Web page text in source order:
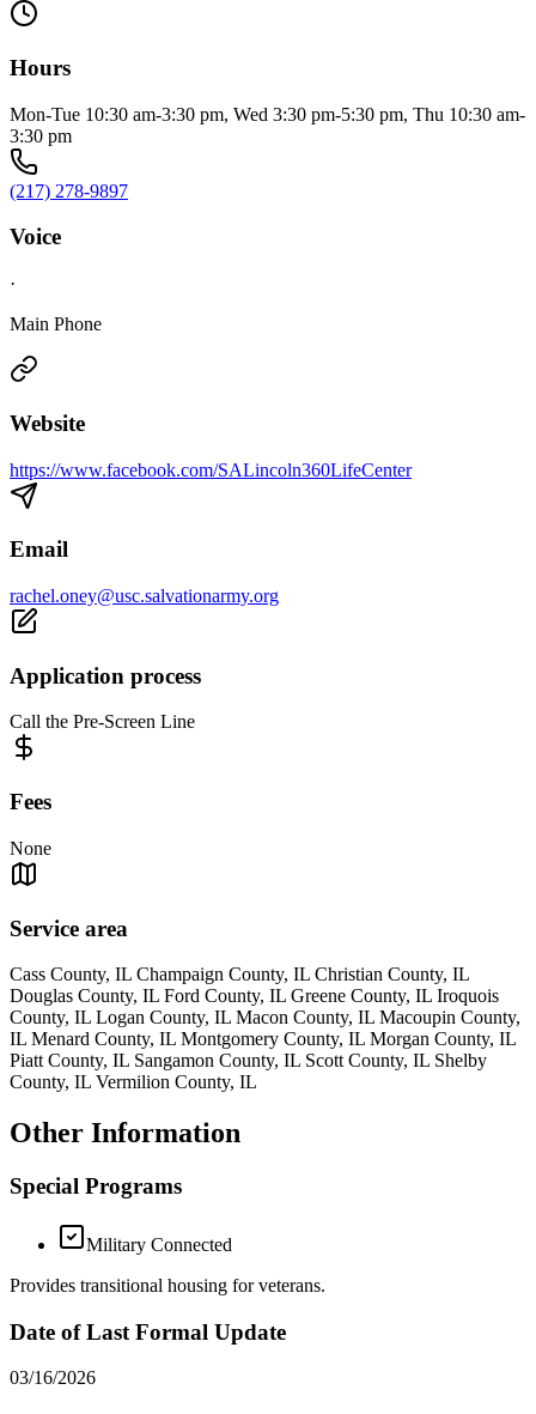
Hours
Mon-Tue 10:30 am-3:30 pm, Wed 3:30 pm-5:30 pm, Thu 10:30 am-
3:30 pm
(217) 278-9897
Voice
·
Main Phone
Website
https://www.facebook.com/SALincoln360LifeCenter
Email
rachel.oney@usc.salvationarmy.org
Application process
Call the Pre-Screen Line
Fees
None
Service area
Cass County, IL Champaign County, IL Christian County, IL
Douglas County, IL Ford County, IL Greene County, IL Iroquois
County, IL Logan County, IL Macon County, IL Macoupin County,
IL Menard County, IL Montgomery County, IL Morgan County, IL
Piatt County, IL Sangamon County, IL Scott County, IL Shelby
County, IL Vermilion County, IL
Other Information
Special Programs
Military Connected
Provides transitional housing for veterans.
Date of Last Formal Update
03/16/2026